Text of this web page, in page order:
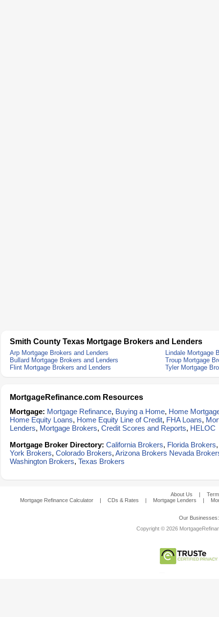
Smith County Texas Mortgage Brokers and Lenders
Arp Mortgage Brokers and Lenders
Lindale Mortgage
Bullard Mortgage Brokers and Lenders
Troup Mortgage
Flint Mortgage Brokers and Lenders
Tyler Mortgage
MortgageRefinance.com Resources
Mortgage: Mortgage Refinance, Buying a Home, Home
Home Equity Loans, Home Equity Line of Credit, FHA Loans,
Lenders, Mortgage Brokers, Credit Scores and Reports, HELOC
Mortgage Broker Directory: California Brokers, Florida Brokers
York Brokers, Colorado Brokers, Arizona Brokers Nevada
Washington Brokers, Texas Brokers
About Us |
Mortgage Refinance Calculator
| CDs & Rates | Mortgage Lenders |
Our
Copyright © 2026